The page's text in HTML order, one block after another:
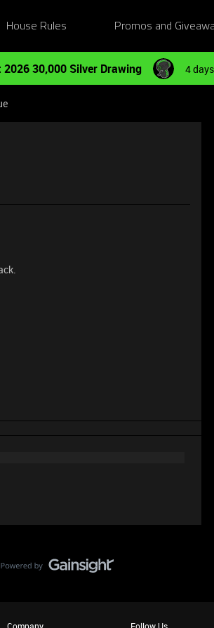
House Rules Promos and
2026 30,000 Silver Drawing 4